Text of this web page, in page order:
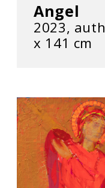
Angel
2023,
х 141 cm